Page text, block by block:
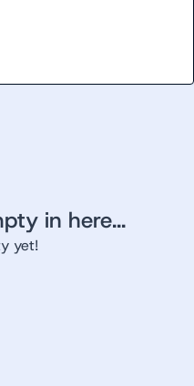
in here...
yet!